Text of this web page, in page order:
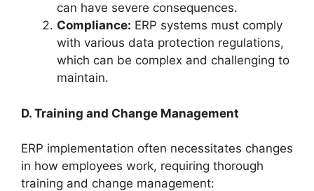
can have severe consequences.
Compliance: ERP systems must comply
with various data protection regulations,
which can be complex and challenging to
maintain.
D. Training and Change Management
ERP implementation often necessitates changes
in how employees work, requiring thorough
training and change management: